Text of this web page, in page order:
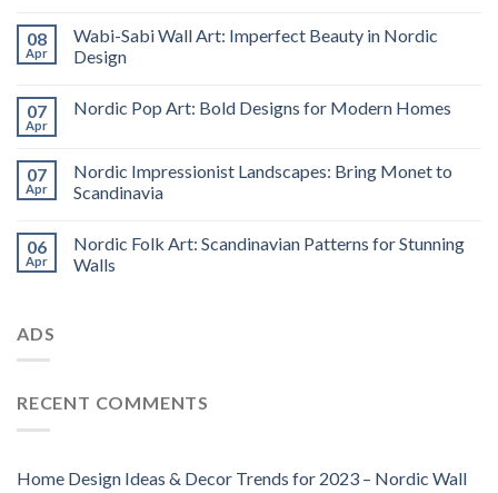
08
Apr
Wabi-Sabi Wall Art: Imperfect Beauty in Nordic
Design
07
Apr
Nordic Pop Art: Bold Designs for Modern Homes
07
Apr
Nordic Impressionist Landscapes: Bring Monet to
Scandinavia
06
Apr
Nordic Folk Art: Scandinavian Patterns for Stunning
Walls
ADS
RECENT COMMENTS
Home Design Ideas & Decor Trends for 2023 – Nordic Wall